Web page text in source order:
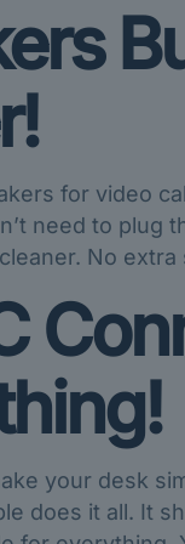
for video
need to plug
No
your desk
does it all. It